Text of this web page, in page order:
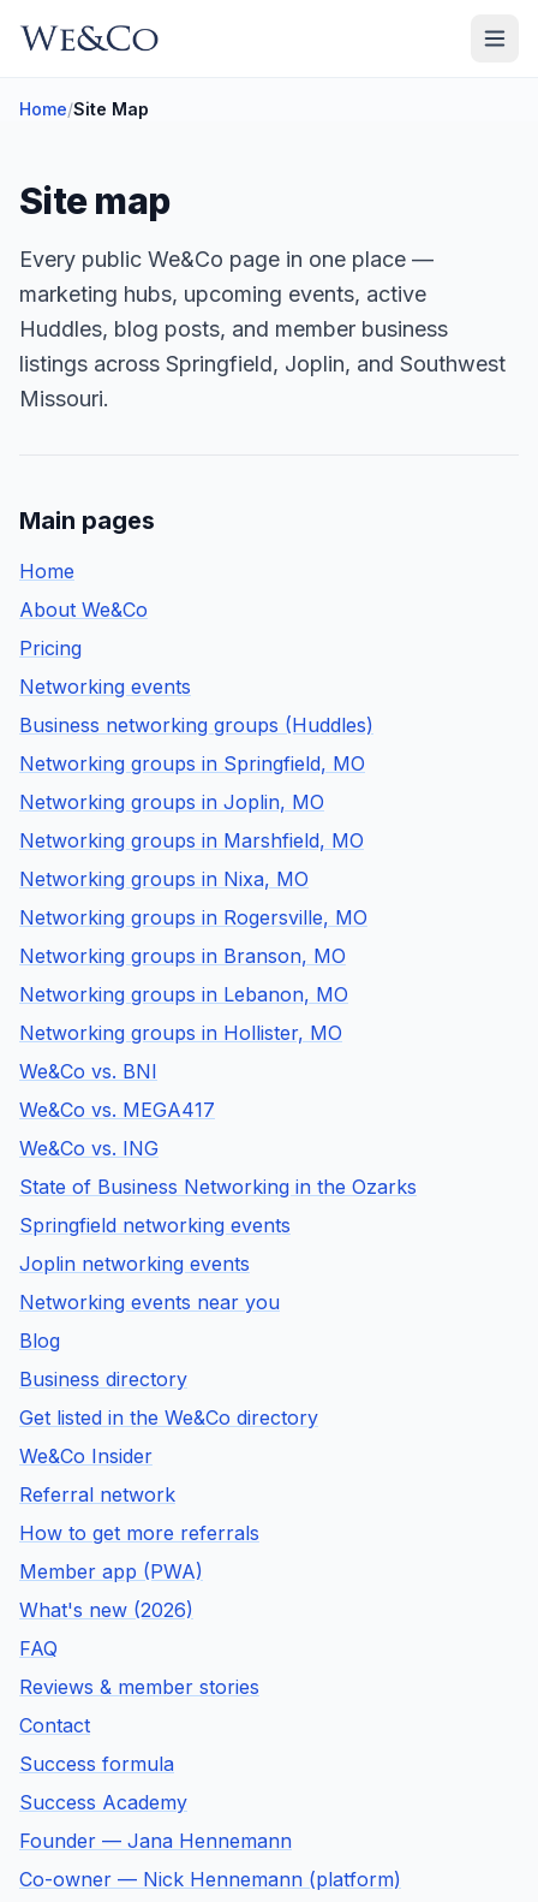
Home/Site Map
Site map
Every public We&Co page in one place —
marketing hubs, upcoming events, active
Huddles, blog posts, and member business
listings across Springfield, Joplin, and Southwest
Missouri.
Main pages
Home
About We&Co
Pricing
Networking events
Business networking groups (Huddles)
Networking groups in Springfield, MO
Networking groups in Joplin, MO
Networking groups in Marshfield, MO
Networking groups in Nixa, MO
Networking groups in Rogersville, MO
Networking groups in Branson, MO
Networking groups in Lebanon, MO
Networking groups in Hollister, MO
We&Co vs. BNI
We&Co vs. MEGA417
We&Co vs. ING
State of Business Networking in the Ozarks
Springfield networking events
Joplin networking events
Networking events near you
Blog
Business directory
Get listed in the We&Co directory
We&Co Insider
Referral network
How to get more referrals
Member app (PWA)
What's new (2026)
FAQ
Reviews & member stories
Contact
Success formula
Success Academy
Founder — Jana Hennemann
Co-owner — Nick Hennemann (platform)